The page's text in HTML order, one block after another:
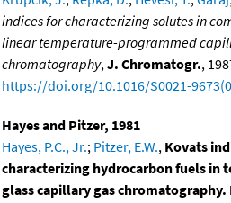
indices for characterizing solutes in
linear temperature-programmed
chromatography, J. Chromatogr.,
https://doi.org/10.1016/S0021-
Hayes and Pitzer, 1981
Hayes, P.C., Jr.; Pitzer, E.W., Kovats
characterizing hydrocarbon fuels in
glass capillary gas